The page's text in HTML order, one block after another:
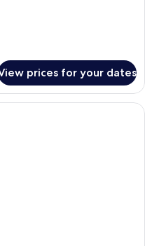
prices for your dates